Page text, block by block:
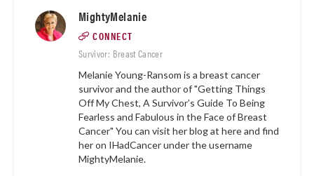
MightyMelanie
CONNECT
Survivor: Breast Cancer
Melanie Young-Ransom is a breast cancer
survivor and the author of "Getting Things
Off My Chest, A Survivor’s Guide To Being
Fearless and Fabulous in the Face of Breast
Cancer" You can visit her blog at hereand find
her on IHadCancer under the username
MightyMelanie.